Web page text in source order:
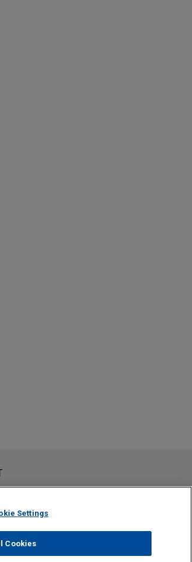
and receipt of it does not constitute,
have agreed to represent you. If you
Settings
Cookies